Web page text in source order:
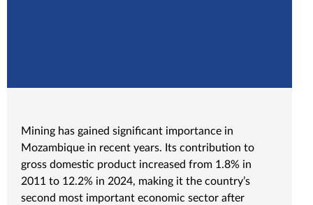
Mining has gained significant importance in
Mozambique in recent years. Its contribution to
gross domestic product increased from 1.8% in
2011 to 12.2% in 2024, making it the country’s
second most important economic sector after